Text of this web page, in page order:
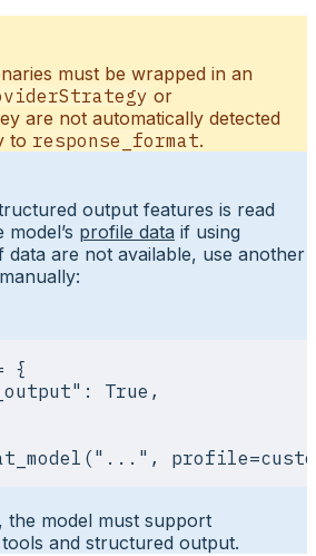
must be wrapped in an
or
are not automatically detected
to response_format.
output features is read
profile data if using
data are not available, use another
{
: True ,
("..." , profile=
the model must support
and structured output.